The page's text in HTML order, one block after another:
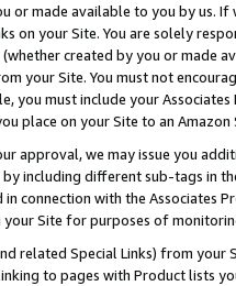
or made available to you by us.
on your Site. You are solely
created by you or
your Site. You must not
you must include your
place on your Site to an
approval, we may issue you
including different sub-tags in
connection with the Associates
Site for purposes of
related Special Links) from
to pages with Product lists